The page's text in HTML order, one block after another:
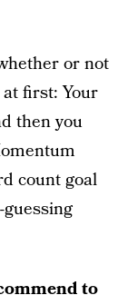
or not
at first: Your
then you
count goal
to